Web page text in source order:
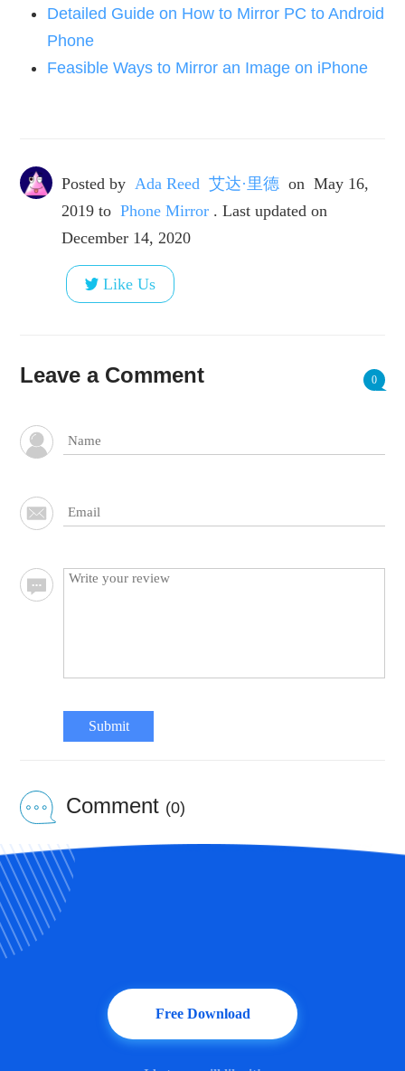
Detailed Guide on How to Mirror PC to Android
Phone
Feasible Ways to Mirror an Image on iPhone
Posted by Ada Reed 艾达·里德 on May 16,
2019 to Phone Mirror . Last updated on
December 14, 2020
Like Us
Leave a Comment 0
Submit
Comment (0)
Free Download